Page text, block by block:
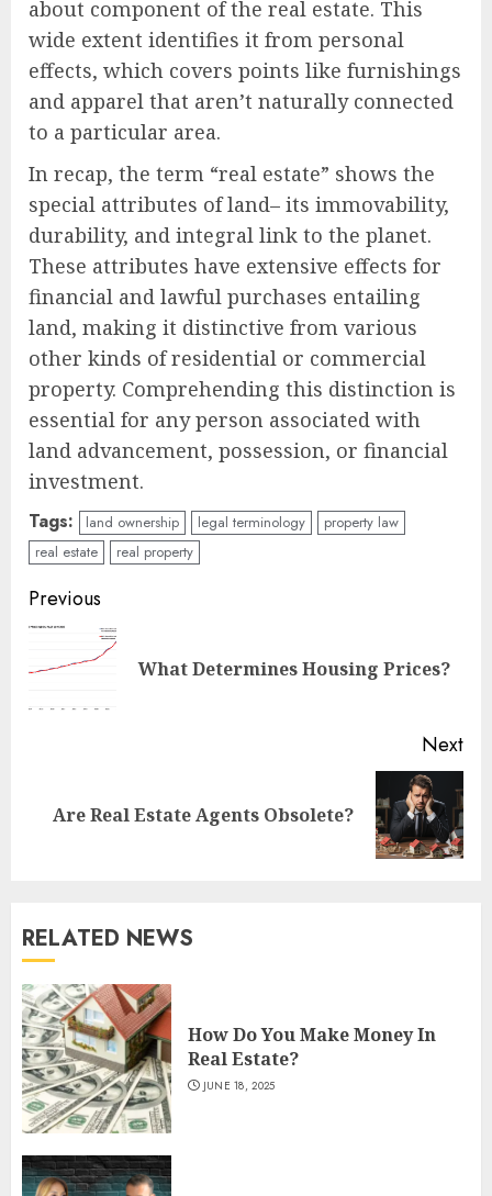
about component of the real estate. This
wide extent identifies it from personal
effects, which covers points like furnishings
and apparel that aren’t naturally connected
to a particular area.
In recap, the term “real estate” shows the
special attributes of land– its immovability,
durability, and integral link to the planet.
These attributes have extensive effects for
financial and lawful purchases entailing
land, making it distinctive from various
other kinds of residential or commercial
property. Comprehending this distinction is
essential for any person associated with
land advancement, possession, or financial
investment.
Tags: land ownership legal terminology
property law
real estate
real property
Continue
Reading
Previous
What Determines Housing Prices?
Next
Next
Are Real Estate Agents Obsolete?
RELATED NEWS
How Do You Make Money In
Real Estate?
JUNE 18, 2025